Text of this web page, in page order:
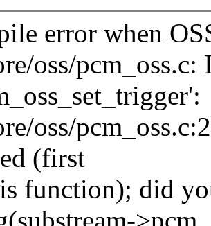
error when
oss/
oss/
(first
function); did